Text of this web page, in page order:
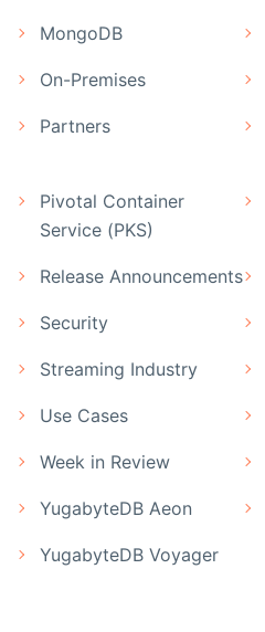
MongoDB
On-Premises
Partners
Pivotal Container
Service (PKS)
Release Announcements
Security
Streaming Industry
Use Cases
Week in Review
YugabyteDB Aeon
YugabyteDB Voyager